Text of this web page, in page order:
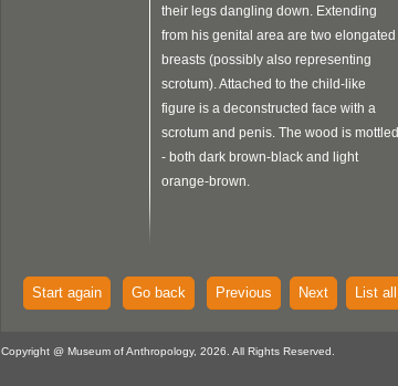
their legs dangling down. Extending
from his genital area are two elongated
breasts (possibly also representing
scrotum). Attached to the child-like
figure is a deconstructed face with a
scrotum and penis. The wood is mottled
- both dark brown-black and light
orange-brown.
Start again Go back Previous Next List all
Copyright @ Museum of Anthropology, 2026. All Rights Reserved.